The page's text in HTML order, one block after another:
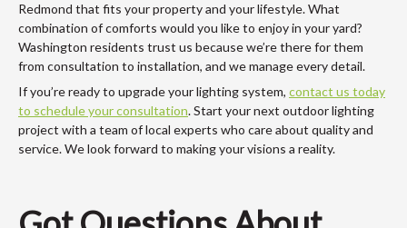
Redmond that fits your property and your lifestyle. What
combination of comforts would you like to enjoy in your yard?
Washington residents trust us because we’re there for them
from consultation to installation, and we manage every detail.
If you’re ready to upgrade your lighting system, contact us today
to schedule your consultation. Start your next outdoor lighting
project with a team of local experts who care about quality and
service. We look forward to making your visions a reality.